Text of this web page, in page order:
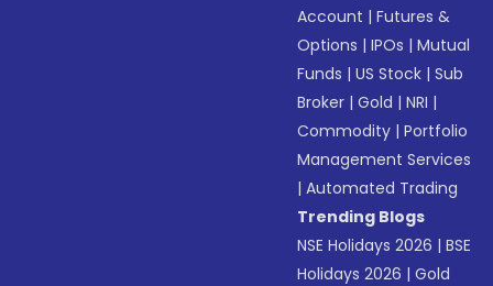
Account |Futures &
Options |IPOs |Mutual
Funds |US Stock |Sub
Broker |Gold |NRI |
Commodity |Portfolio
Management Services
|Automated Trading
Trending Blogs
NSE Holidays 2026 |BSE
Holidays 2026 |Gold